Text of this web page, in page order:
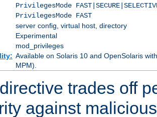
PrivilegesMode
PrivilegesMode FAST
server config, virtual host, directory
Experimental
mod_privileges
Available on Solaris 10 and OpenSolaris
MPM).
trades off
against